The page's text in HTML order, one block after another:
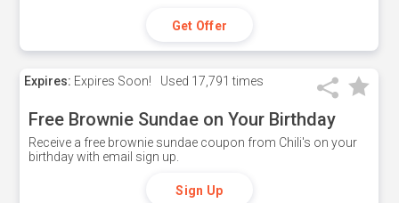
Get Offer
Expires: Expires Soon! Used 17,791 times
Free Brownie Sundae on Your Birthday
Receive a free brownie sundae coupon from Chili's on your
birthday with email sign up.
Sign Up